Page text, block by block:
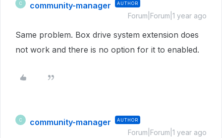
C community-manager AUTHOR
Forum|Forum|1 year ago
Same problem. Box drive system extension does
not work and there is no option for it to enabled.
C community-manager AUTHOR
Forum|Forum|1 year ago